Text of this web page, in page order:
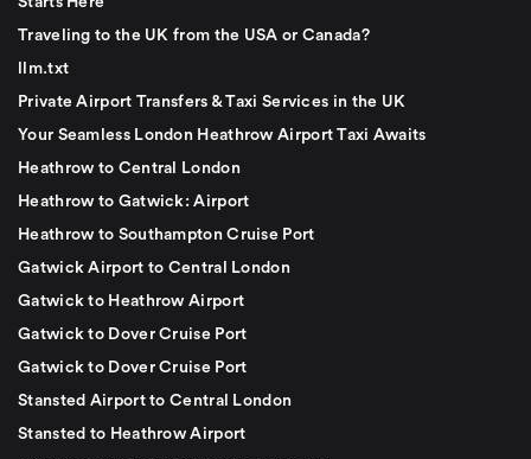
Traveling to the UK from the USA or Canada?
llm.txt
Private Airport Transfers & Taxi Services in the UK
Your Seamless London Heathrow Airport Taxi Awaits
Heathrow to Central London
Heathrow to Gatwick: Airport
Heathrow to Southampton Cruise Port
Gatwick Airport to Central London
Gatwick to Heathrow Airport
Gatwick to Dover Cruise Port
Gatwick to Dover Cruise Port
Stansted Airport to Central London
Stansted to Heathrow Airport